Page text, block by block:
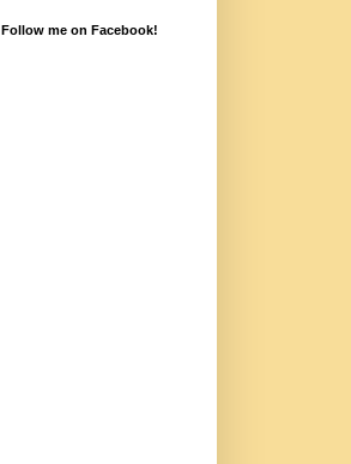
Follow me on Facebook!